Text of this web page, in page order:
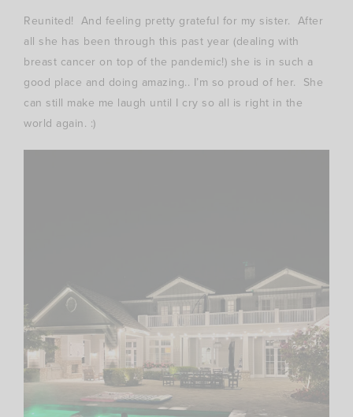
Reunited! And feeling pretty grateful for my sister. After
all she has been through this past year (dealing with
breast cancer on top of the pandemic!) she is in such a
good place and doing amazing.. I’m so proud of her. She
can still make me laugh until I cry so all is right in the
world again. :)